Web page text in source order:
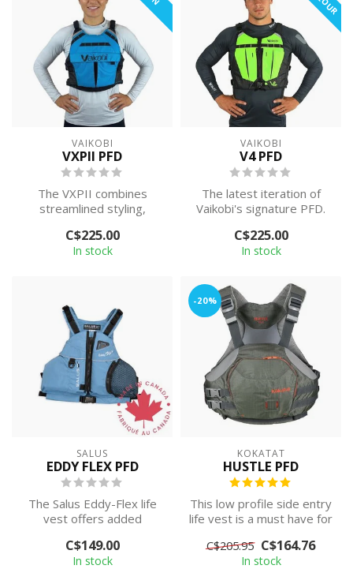
VAIKOBI
VXPII PFD
The VXPII combines
streamlined styling,
practical functio...
C$225.00
In stock
VAIKOBI
V4 PFD
The latest iteration of
Vaikobi's signature PFD.
zip ...
C$225.00
In stock
SALUS
EDDY FLEX PFD
The Salus Eddy-Flex life
vest offers added
tapered shoulde...
C$149.00
In stock
-20%
KOKATAT
HUSTLE PFD
This low profile side entry
life vest is a must have for
C$205.95 C$164.76
In stock